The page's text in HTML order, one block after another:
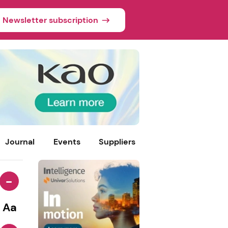
Newsletter subscription
Journal Events Suppliers
-
Aa